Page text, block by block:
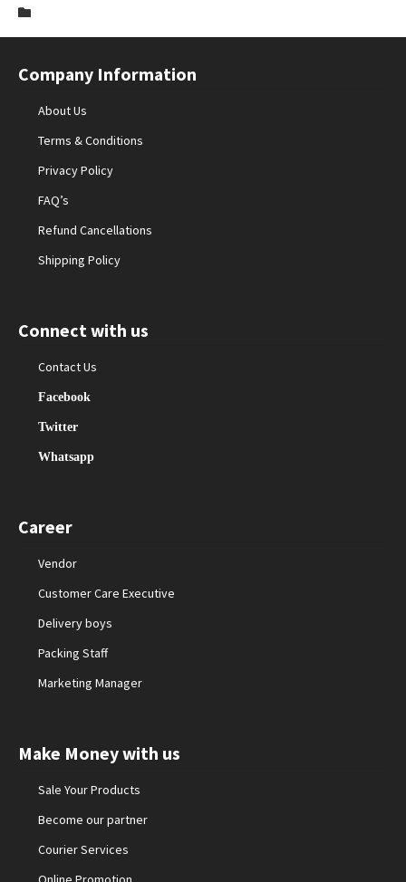
Company Information
About Us
Terms & Conditions
Privacy Policy
FAQ’s
Refund Cancellations
Shipping Policy
Connect with us
Contact Us
Facebook
Twitter
Whatsapp
Career
Vendor
Customer Care Executive
Delivery boys
Packing Staff
Marketing Manager
Make Money with us
Sale Your Products
Become our partner
Courier Services